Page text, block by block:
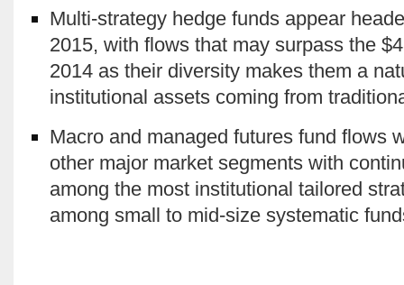
Multi-strategy hedge funds appear
2015, with flows that may surpass the
2014 as their diversity makes them a
institutional assets coming from
Macro and managed futures fund flows
other major market segments with
among the most institutional tailored
among small to mid-size systematic